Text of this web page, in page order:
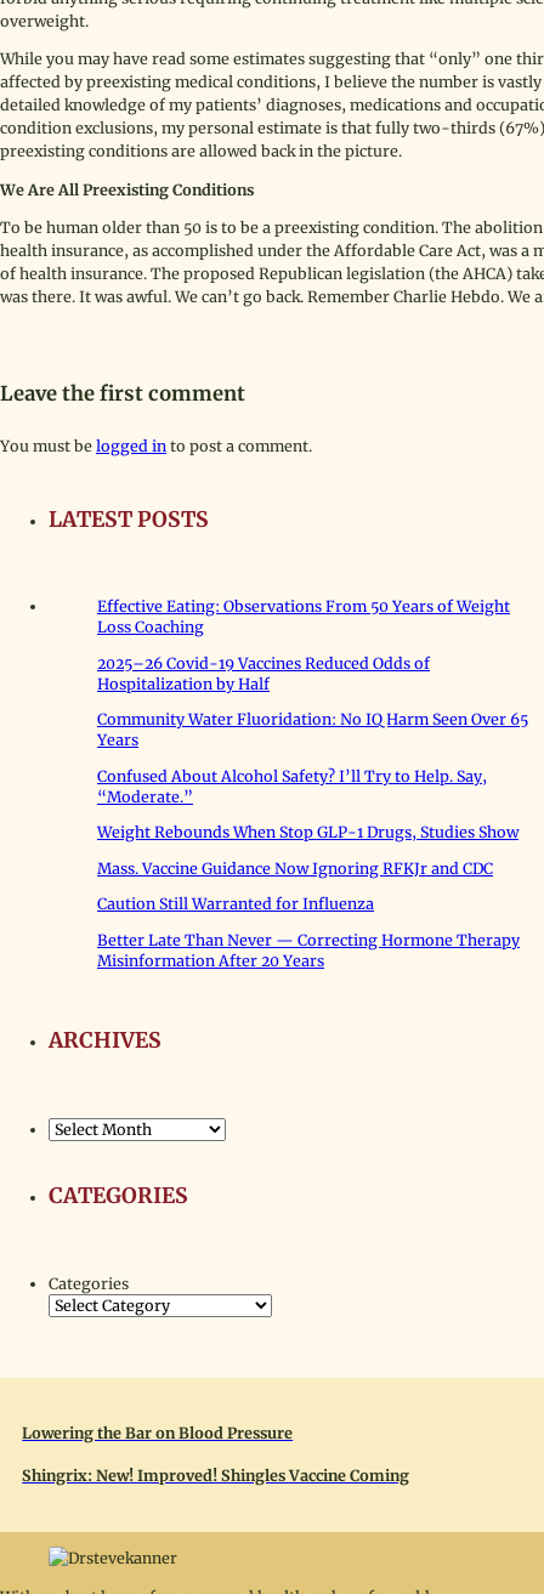
overweight.
While you may have read some estimates suggesting that “only” one
affected by preexisting medical conditions, I believe the number is
detailed knowledge of my patients’ diagnoses, medications and
condition exclusions, my personal estimate is that fully two-thirds
preexisting conditions are allowed back in the picture.
We Are All Preexisting Conditions
To be human older than 50 is to be a preexisting condition. The
health insurance, as accomplished under the Affordable Care Act, was
of health insurance. The proposed Republican legislation (the AHCA)
was there. It was awful. We can’t go back. Remember Charlie Hebdo.
Leave the first comment
You must be logged in to post a comment.
LATEST POSTS
Effective Eating: Observations From 50 Years of Weight
Loss Coaching
2025–26 Covid-19 Vaccines Reduced Odds of
Hospitalization by Half
Community Water Fluoridation: No IQ Harm Seen Over 65
Years
Confused About Alcohol Safety? I’ll Try to Help. Say,
“Moderate.”
Weight Rebounds When Stop GLP-1 Drugs, Studies Show
Mass. Vaccine Guidance Now Ignoring RFKJr and CDC
Caution Still Warranted for Influenza
Better Late Than Never — Correcting Hormone Therapy
Misinformation After 20 Years
ARCHIVES
Archives
CATEGORIES
Categories
Lowering the Bar on Blood Pressure
Shingrix: New! Improved! Shingles Vaccine Coming